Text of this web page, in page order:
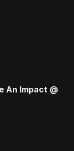
An Impact @